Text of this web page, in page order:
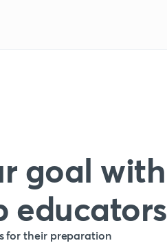
goal with
educators
for their preparation